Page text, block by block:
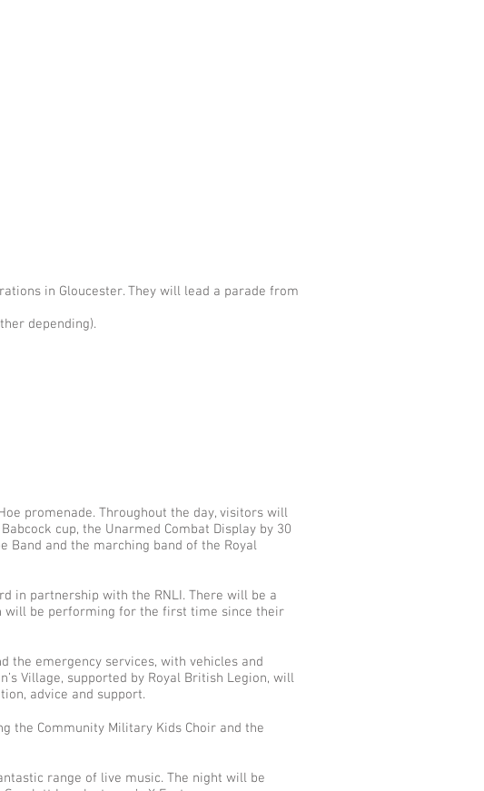
in Gloucester. They will lead a parade from
depending).
promenade. Throughout the day, visitors will
cup, the Unarmed Combat Display by 30
Band and the marching band of the Royal
in partnership with the RNLI. There will be a
will be performing for the first time since their
the emergency services, with vehicles and
Village, supported by Royal British Legion, will
advice and support.
the Community Military Kids Choir and the
range of live music. The night will be